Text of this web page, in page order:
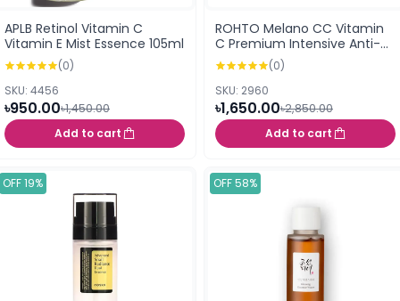
APLB Retinol Vitamin C
Vitamin E Mist Essence 105ml
(0)
SKU: 4456
৳950.00৳1,450.00
Add to cart
ROHTO Melano CC Vitamin
C Premium Intensive Anti-
Spot Essence 20ml (168583)
(0)
SKU: 2960
৳1,650.00৳2,850.00
Add to cart
OFF 19% OFF 58%